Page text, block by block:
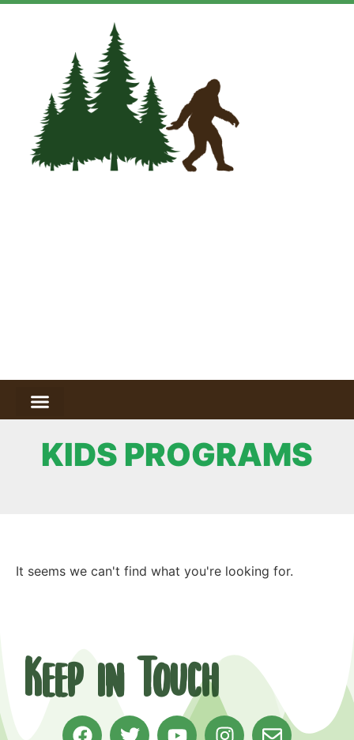
KIDS PROGRAMS
It seems we can't find what you're looking for.
Keep in Touch